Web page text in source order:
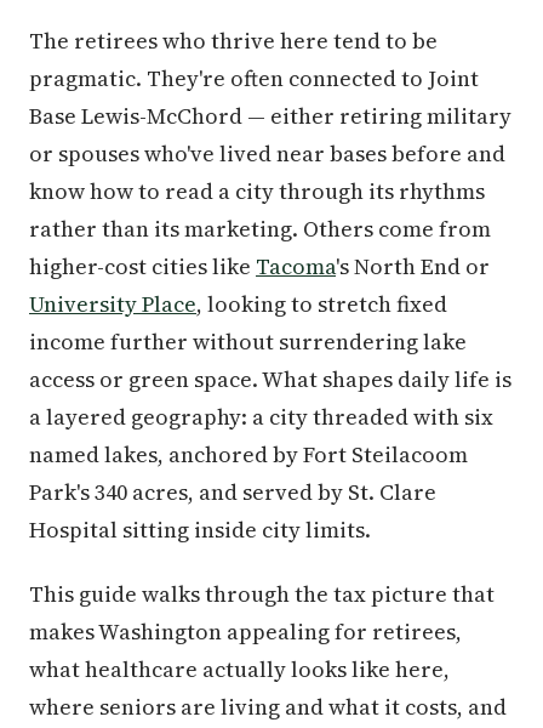
The retirees who thrive here tend to be
pragmatic. They're often connected to Joint
Base Lewis-McChord — either retiring military
or spouses who've lived near bases before and
know how to read a city through its rhythms
rather than its marketing. Others come from
higher-cost cities like Tacoma's North End or
University Place, looking to stretch fixed
income further without surrendering lake
access or green space. What shapes daily life is
a layered geography: a city threaded with six
named lakes, anchored by Fort Steilacoom
Park's 340 acres, and served by St. Clare
Hospital sitting inside city limits.
This guide walks through the tax picture that
makes Washington appealing for retirees,
what healthcare actually looks like here,
where seniors are living and what it costs, and